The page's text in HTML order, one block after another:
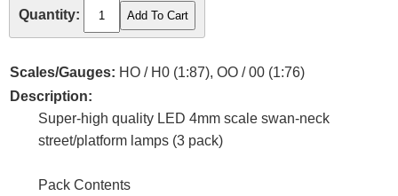
Quantity:
Scales/Gauges: HO / H0 (1:87), OO / 00 (1:76)
Description:
Super-high quality LED 4mm scale swan-neck
street/platform lamps (3 pack)
Pack Contents